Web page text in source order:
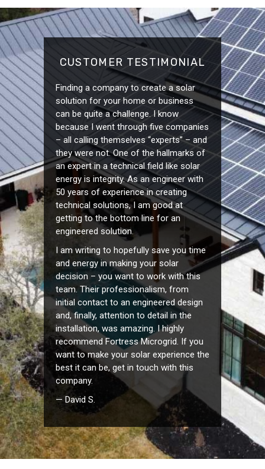
CUSTOMER TESTIMONIAL
Finding a company to create a solar
solution for your home or business
can be quite a challenge. I know
because I went through five companies
– all calling themselves “experts” – and
they were not. One of the hallmarks of
an expert in a technical field like solar
energy is integrity. As an engineer with
50 years of experience in creating
technical solutions, I am good at
getting to the bottom line for an
engineered solution.
I am writing to hopefully save you time
and energy in making your solar
decision – you want to work with this
team. Their professionalism, from
initial contact to an engineered design
and, finally, attention to detail in the
installation, was amazing. I highly
recommend Fortress Microgrid. If you
want to make your solar experience the
best it can be, get in touch with this
company.
— David S.